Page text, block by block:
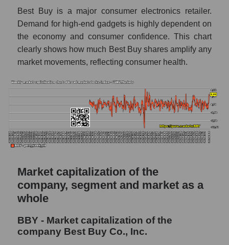
AKIMA index of the company, segment and
market as a whole
AKiMA Company Index Best Buy Co., Inc.
AKIMA Market Segment Index - Retail prom
Best Buy is a major consumer electronics retailer.
Demand for high-end gadgets is highly dependent on
the economy and consumer confidence. This chart
clearly shows how much Best Buy shares amplify any
market movements, reflecting consumer health.
Market capitalization of the
company, segment and market as a
whole
BBY - Market capitalization of the
company Best Buy Co., Inc.